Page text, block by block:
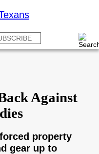
Against
property
gear up to